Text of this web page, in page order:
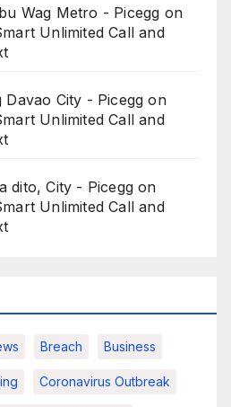
Wag Metro - Picegg on
Unlimited Call and
Davao City - Picegg on
Unlimited Call and
dito, City - Picegg on
Unlimited Call and
Breach Business
Coronavirus Outbreak